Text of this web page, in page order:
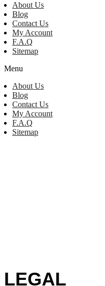
About Us
Blog
Contact Us
My Account
F.A.Q
Sitemap
Menu
About Us
Blog
Contact Us
My Account
F.A.Q
Sitemap
LEGAL